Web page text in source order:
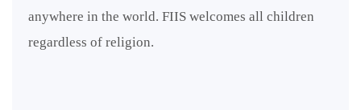
anywhere in the world. FIIS welcomes all children
regardless of religion.